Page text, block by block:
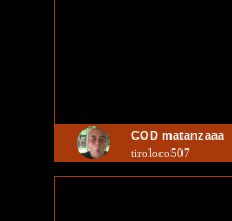
COD matanzaaa
tiroloco507